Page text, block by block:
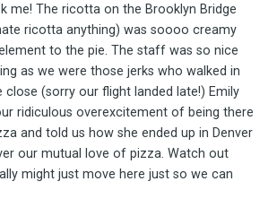
me! The ricotta on the Brooklyn Bridge
ricotta anything) was soooo creamy
to the pie. The staff was so nice
as we were those jerks who walked in
(sorry our flight landed late!) Emily
ridiculous overexcitement of being there
and told us how she ended up in Denver
our mutual love of pizza. Watch out
might just move here just so we can